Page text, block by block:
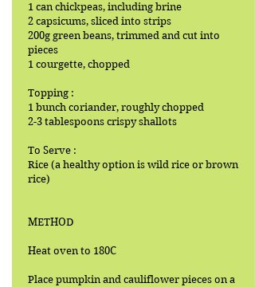
1 can chickpeas, including brine
2 capsicums, sliced into strips
200g green beans, trimmed and cut into
pieces
1 courgette, chopped
Topping :
1 bunch coriander, roughly chopped
2-3 tablespoons crispy shallots
To Serve :
Rice (a healthy option is wild rice or brown
rice)
METHOD
Heat oven to 180C
Place pumpkin and cauliflower pieces on a